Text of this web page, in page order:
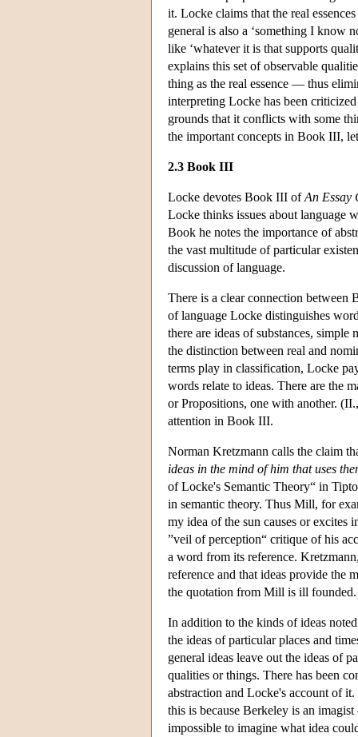
it. Locke claims that the real
general is also a ‘something I know
like ‘whatever it is that supports
explains this set of observable
thing as the real essence — thus
interpreting Locke has been
grounds that it conflicts with some
the important concepts in Book III,
2.3 Book III
Locke devotes Book III ofAn Essay
Locke thinks issues about language
Book he notes the importance of
the vast multitude of particular
discussion of language.
There is a clear connection
of language Locke distinguishes
there are ideas of substances,
the distinction between real and
terms play in classification, Locke
words relate to ideas. There are the
or Propositions, one with another.
attention in Book III.
Norman Kretzmann calls the claim
ideas in the mind of him that uses
of Locke's Semantic Theory“ in
in semantic theory. Thus Mill, for
my idea of the sun causes or excites
”veil of perception“ critique of his
a word from its reference.
reference and that ideas provide the
the quotation from Mill is ill founded.
In addition to the kinds of ideas
the ideas of particular places and
general ideas leave out the ideas of
qualities or things. There has been
abstraction and Locke's account of
this is because Berkeley is an
impossible to imagine what idea